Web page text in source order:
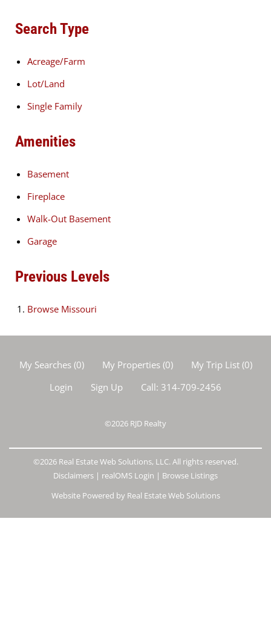
Search Type
Acreage/Farm
Lot/Land
Single Family
Amenities
Basement
Fireplace
Walk-Out Basement
Garage
Previous Levels
Browse Missouri
My Searches(0) My Properties(0) My Trip List (0)
Login
Sign Up Call: 314-709-2456
©2026 RJD Realty
©2026 Real Estate Web Solutions, LLC. All rights reserved.
Disclaimers | realOMS Login | Browse Listings
Website Powered by Real Estate Web Solutions